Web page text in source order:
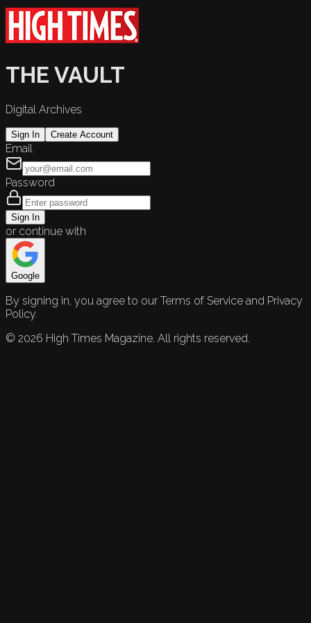
THE VAULT
Digital Archives
Sign In Create Account
Email
Password
Sign In
or continue with
Google
By signing in, you agree to our Terms of Service and Privacy
Policy.
© 2026 High Times Magazine. All rights reserved.